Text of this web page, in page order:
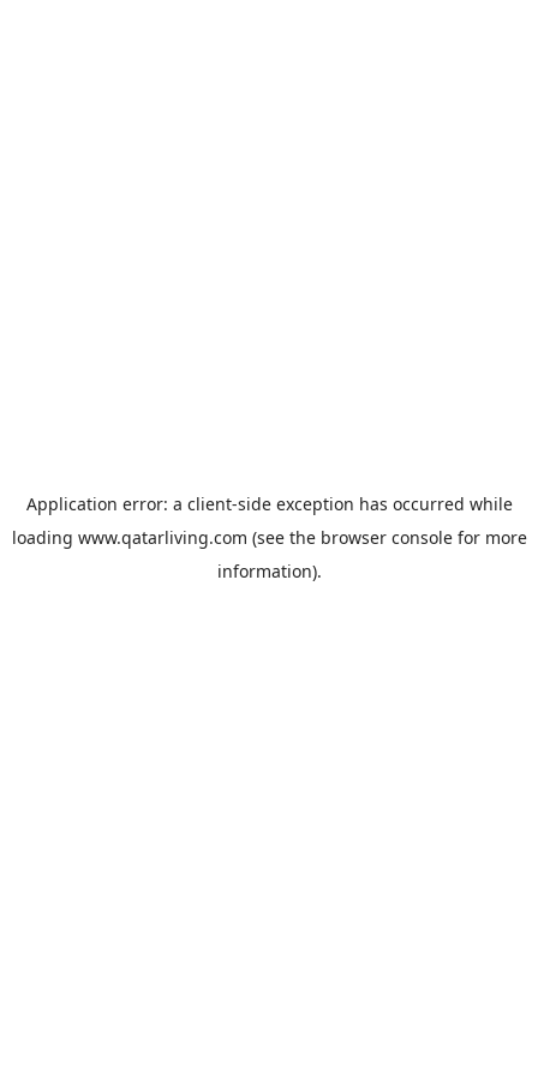
Application error: a client-side exception has occurred while
loading www.qatarliving.com (see the browser consolefor more
information).